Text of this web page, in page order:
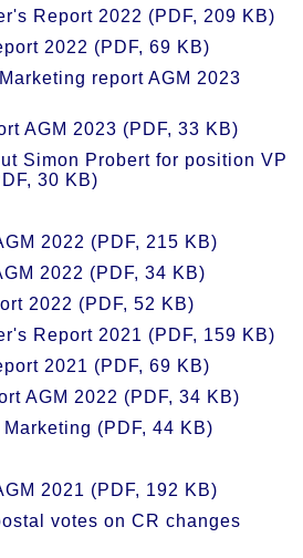
Report 2022 (PDF, 209 KB)
2022 (PDF, 69 KB)
report AGM 2023
AGM 2023 (PDF, 33 KB)
Simon Probert for position VP
30 KB)
2022 (PDF, 215 KB)
2022 (PDF, 34 KB)
2022 (PDF, 52 KB)
Report 2021 (PDF, 159 KB)
2021 (PDF, 69 KB)
AGM 2022 (PDF, 34 KB)
(PDF, 44 KB)
2021 (PDF, 192 KB)
votes on CR changes